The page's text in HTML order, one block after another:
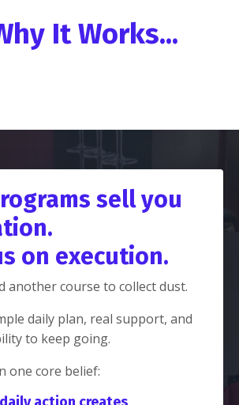
It Works...
sell you
on execution.
another course to collect dust.
daily plan, real support, and
to keep going.
one core belief: